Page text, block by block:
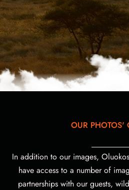
OUR PHOTOS'
In addition to our images,
have access to a number of
partnerships with our guests,